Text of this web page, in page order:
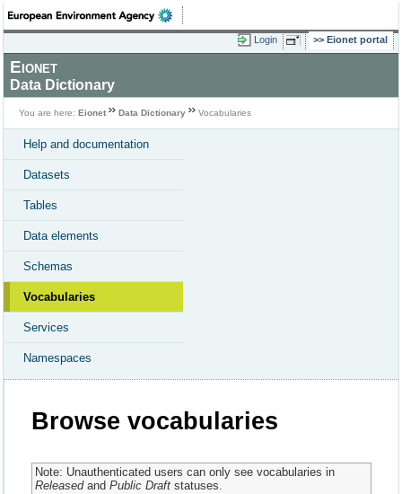
Login Eionet portal
Eionet
Data Dictionary
You are here: Eionet Data Dictionary Vocabularies
Help and documentation
Datasets
Tables
Data elements
Schemas
Vocabularies
Services
Namespaces
Browse vocabularies
Note: Unauthenticated users can only see vocabularies in
Releasedand Public Draftstatuses.